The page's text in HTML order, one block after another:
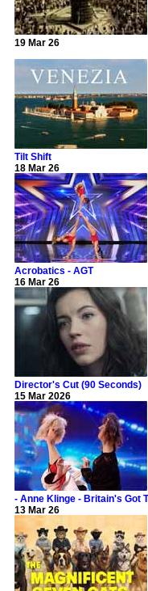
19 Mar 26
Tilt Shift
18 Mar 26
Acrobatics - AGT
16 Mar 26
Director's Cut (90 Seconds)
15 Mar 2026
- Anne Klinge - Britain's Got
13 Mar 26